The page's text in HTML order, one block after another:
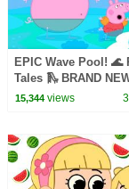
EPIC Wave Pool! 🌊
Tales 🛝 BRAND
Pig Episodes
15,344views